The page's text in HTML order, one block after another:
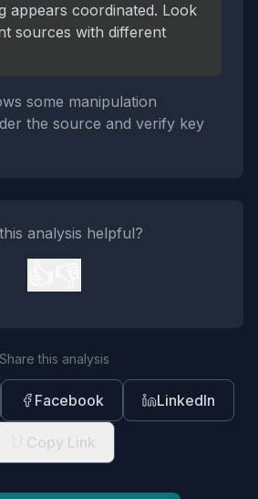
appears coordinated. Look
sources with different
some manipulation
the source and verify key
analysis helpful?
Share this analysis
Facebook LinkedIn
Copy Link